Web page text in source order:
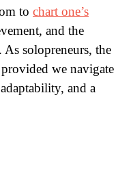
to chart one’s
and the
solopreneurs, the
we navigate
and a